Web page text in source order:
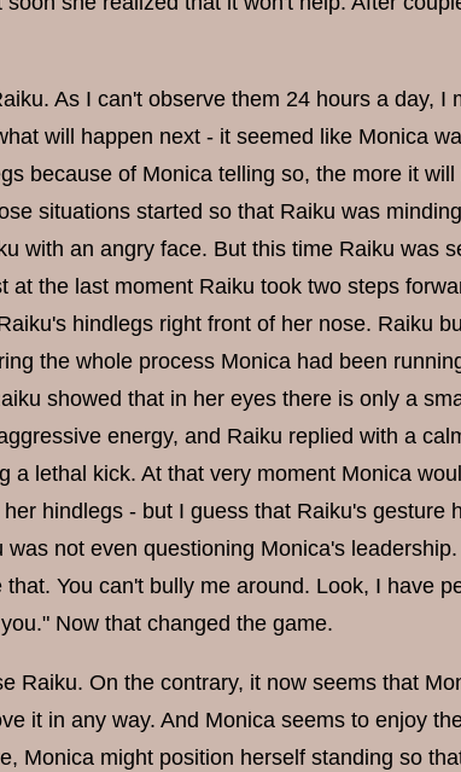
As I can't observe them 24 hours a day, I
will happen next - it seemed like Monica
because of Monica telling so, the more it
situations started so that Raiku was
with an angry face. But this time Raiku was
the last moment Raiku took two steps
hindlegs right front of her nose. Raiku
the whole process Monica had been
showed that in her eyes there is only a
energy, and Raiku replied with a
a lethal kick. At that very moment Monica
hindlegs - but I guess that Raiku's gesture
not even questioning Monica's
You can't bully me around. Look, I have
Now that changed the game.
Raiku. On the contrary, it now seems that
it in any way. And Monica seems to enjoy
Monica might position herself standing so